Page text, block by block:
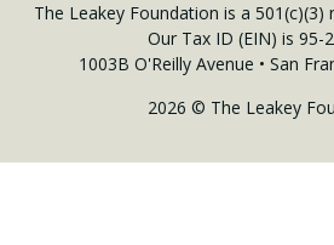
The Leakey Foundation is a
Our Tax ID (EIN) is 95-
1003B O'Reilly Avenue • San
2026 © The Leakey